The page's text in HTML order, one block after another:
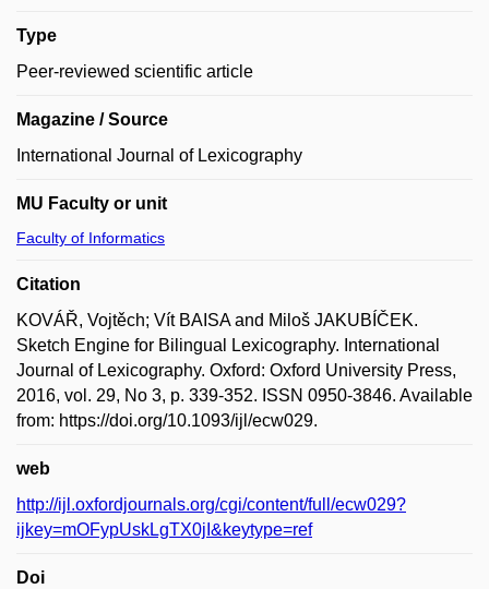
Type
Peer-reviewed scientific article
Magazine / Source
International Journal of Lexicography
MU Faculty or unit
Faculty of Informatics
Citation
KOVÁŘ, Vojtěch; Vít BAISA and Miloš JAKUBÍČEK.
Sketch Engine for Bilingual Lexicography. International
Journal of Lexicography. Oxford: Oxford University Press,
2016, vol. 29, No 3, p. 339-352. ISSN 0950-3846. Available
from: https://doi.org/10.1093/ijl/ecw029.
web
http://ijl.oxfordjournals.org/cgi/content/full/ecw029?
ijkey=mOFypUskLgTX0jI&keytype=ref
Doi